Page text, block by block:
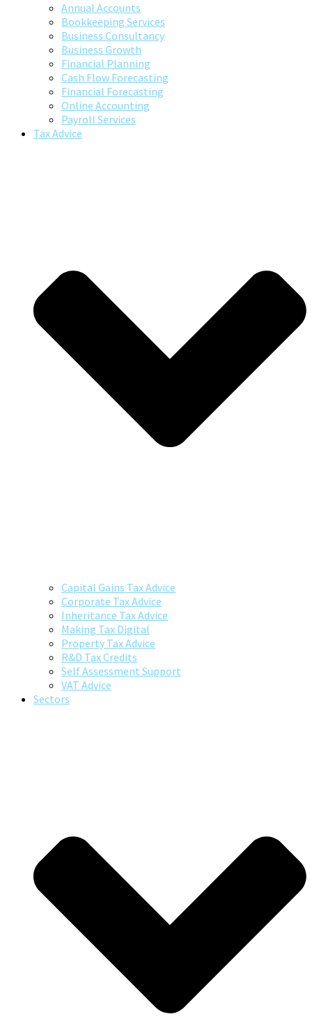
Annual Accounts
Bookkeeping Services
Business Consultancy
Business Growth
Financial Planning
Cash Flow Forecasting
Financial Forecasting
Online Accounting
Payroll Services
Tax Advice
Capital Gains Tax Advice
Corporate Tax Advice
Inheritance Tax Advice
Making Tax Digital
Property Tax Advice
R&D Tax Credits
Self Assessment Support
VAT Advice
Sectors